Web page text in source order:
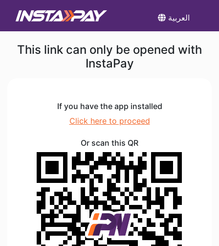
العربية
This link can only be opened with
InstaPay
If you have the app installed
Click here to proceed
Or scan this QR